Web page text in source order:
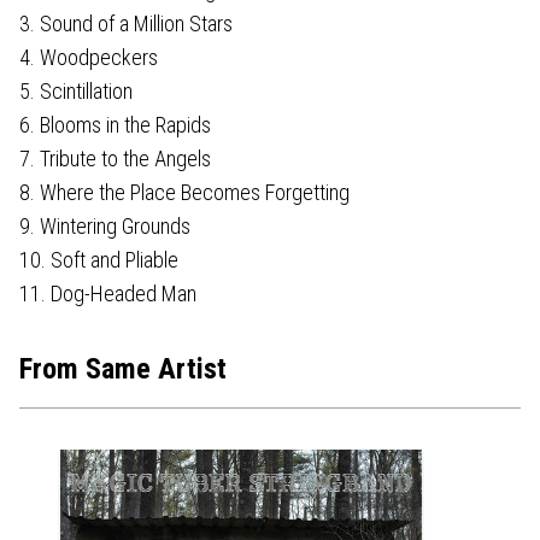
3. Sound of a Million Stars
4. Woodpeckers
5. Scintillation
6. Blooms in the Rapids
7. Tribute to the Angels
8. Where the Place Becomes Forgetting
9. Wintering Grounds
10. Soft and Pliable
11. Dog-Headed Man
From Same Artist